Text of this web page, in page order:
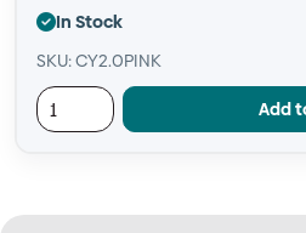
In Stock
SKU: CY2.0PINK
Add